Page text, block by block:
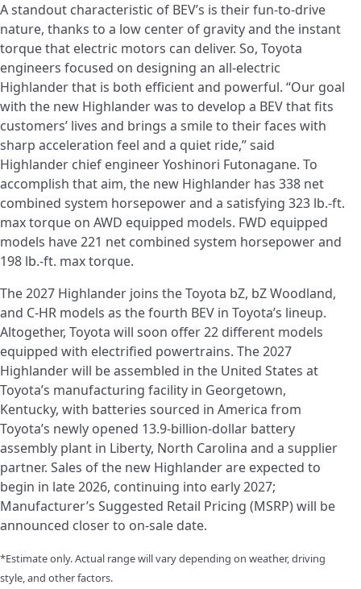
A standout characteristic of BEV’s is their fun-to-drive
nature, thanks to a low center of gravity and the instant
torque that electric motors can deliver. So, Toyota
engineers focused on designing an all-electric
Highlander that is both efficient and powerful. “Our goal
with the new Highlander was to develop a BEV that fits
customers’ lives and brings a smile to their faces with
sharp acceleration feel and a quiet ride,” said
Highlander chief engineer Yoshinori Futonagane. To
accomplish that aim, the new Highlander has 338 net
combined system horsepower and a satisfying 323 lb.-ft.
max torque on AWD equipped models. FWD equipped
models have 221 net combined system horsepower and
198 lb.-ft. max torque.
The 2027 Highlander joins the Toyota bZ, bZ Woodland,
and C-HR models as the fourth BEV in Toyota’s lineup.
Altogether, Toyota will soon offer 22 different models
equipped with electrified powertrains. The 2027
Highlander will be assembled in the United States at
Toyota’s manufacturing facility in Georgetown,
Kentucky, with batteries sourced in America from
Toyota’s newly opened 13.9-billion-dollar battery
assembly plant in Liberty, North Carolina and a supplier
partner. Sales of the new Highlander are expected to
begin in late 2026, continuing into early 2027;
Manufacturer’s Suggested Retail Pricing (MSRP) will be
announced closer to on-sale date.
*Estimate only. Actual range will vary depending on weather, driving
style, and other factors.